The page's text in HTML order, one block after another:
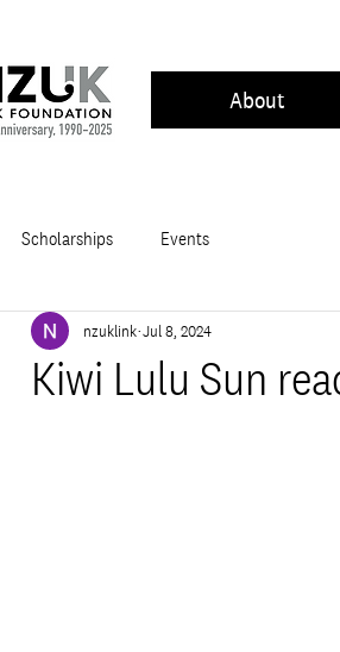
About
Scholarships Events
Kiwi Lulu Sun
nzuklink Jul 8, 2024